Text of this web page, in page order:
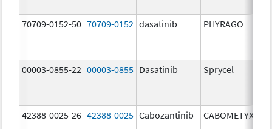
70709-0152-50 70709-0152 dasatinib PHYRAGO
00003-0855-22 00003-0855 Dasatinib Sprycel
42388-0025-26 42388-0025 Cabozantinib CABOMETYX